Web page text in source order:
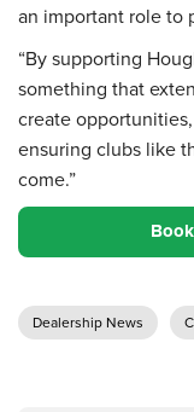
an important role to
“By supporting
something that
create
ensuring clubs like
come.”
Dealership News